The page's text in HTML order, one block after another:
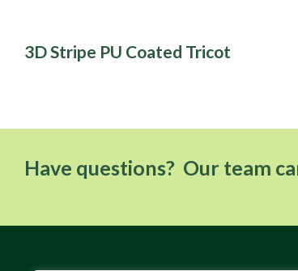
3D Stripe PU Coated Tricot
Have questions? Our team